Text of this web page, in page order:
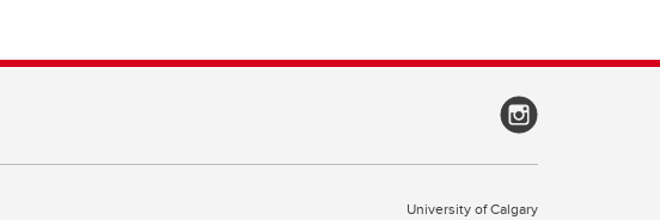
University of Calgary